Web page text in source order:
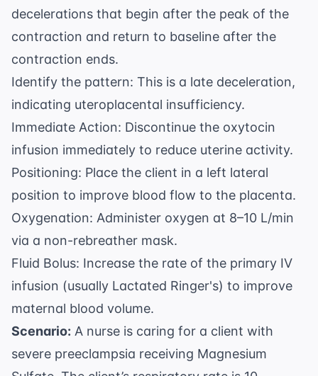
decelerations that begin after the peak of the
contraction and return to baseline after the
contraction ends.
Identify the pattern: This is a late deceleration,
indicating uteroplacental insufficiency.
Immediate Action: Discontinue the oxytocin
infusion immediately to reduce uterine activity.
Positioning: Place the client in a left lateral
position to improve blood flow to the placenta.
Oxygenation: Administer oxygen at 8–10 L/min
via a non-rebreather mask.
Fluid Bolus: Increase the rate of the primary IV
infusion (usually Lactated Ringer's) to improve
maternal blood volume.
Scenario: A nurse is caring for a client with
severe preeclampsia receiving Magnesium